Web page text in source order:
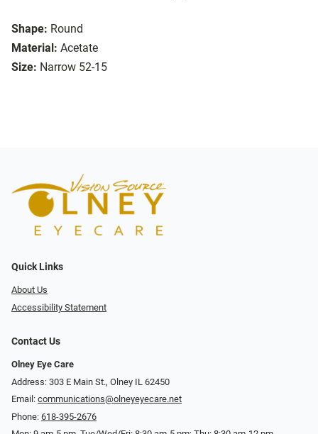
Shape: Round
Material: Acetate
Size: Narrow 52-15
Quick Links
About Us
Accessibility Statement
Contact Us
Olney Eye Care
Address: 303 E Main St., Olney IL 62450
Email: communications@olneyeyecare.net
Phone: 618-395-2676